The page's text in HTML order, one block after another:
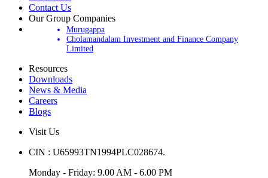
Contact Us
Our Group Companies
Murugappa
Cholamandalam Investment and Finance Company
Limited
Resources
Downloads
News & Media
Careers
Blogs
Visit Us
CIN : U65993TN1994PLC028674.
Monday - Friday: 9.00 AM - 6.00 PM